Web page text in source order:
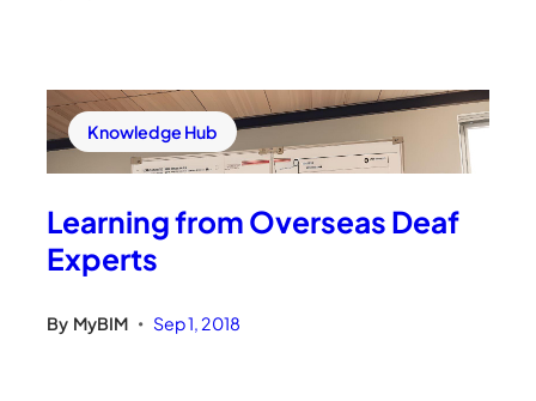
Knowledge Hub
Learning from Overseas Deaf
Experts
By MyBIM • Sep 1, 2018